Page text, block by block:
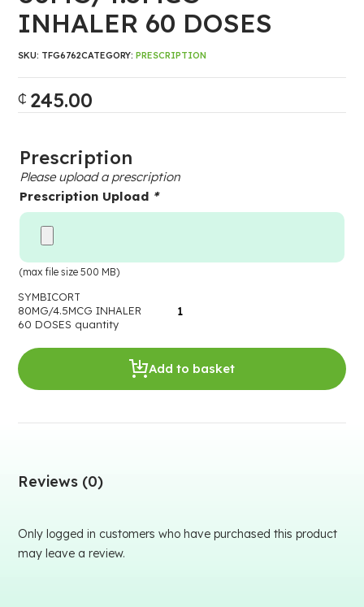
INHALER 60 DOSES
₵ 245.00
Prescription
Please upload a prescription
Prescription Upload *
(max file size 500 MB)
SYMBICORT
80MG/4.5MCG INHALER
60 DOSES quantity
Add to basket
SKU: TFG6762CATEGORY:PRESCRIPTION
Reviews (0)
Only logged in customers who have purchased this product
may leave a review.